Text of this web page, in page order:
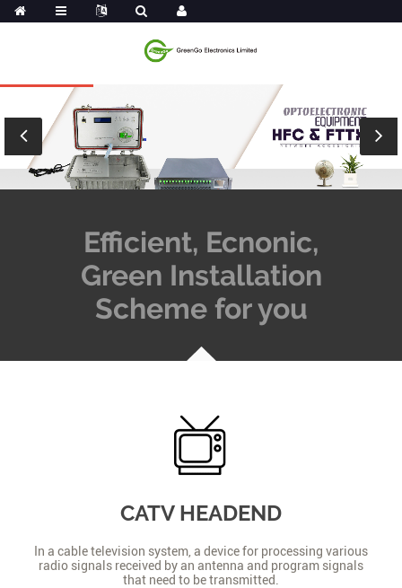
Efficient, Ecnonic,
Green Installation
Scheme for you
CATV HEADEND
In a cable television system, a device for processing various
radio signals received by an antenna and program signals
that need to be transmitted.